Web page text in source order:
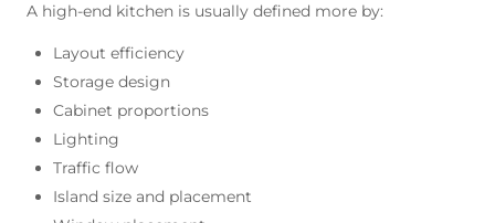
A high-end kitchen is usually defined more by:
Layout efficiency
Storage design
Cabinet proportions
Lighting
Traffic flow
Island size and placement